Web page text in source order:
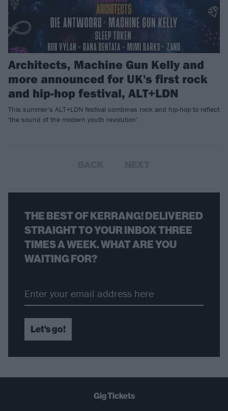
Architects, Machine Gun Kelly and
more announced for UK's first rock
and hip-hop festival, ALT+LDN
This summer's ALT+LDN festival combines rock and hip-hop to reflect
'the sound of the modern youth revolution'.
THE BEST OF KERRANG! DELIVERED
STRAIGHT TO YOUR INBOX THREE
TIMES A WEEK. WHAT ARE YOU
WAITING FOR?
Let's go!
Gig Tickets